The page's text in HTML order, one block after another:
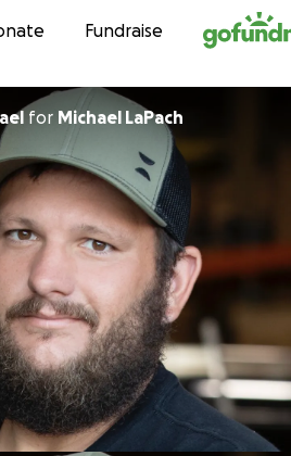
to contentFundraise
for Michael LaPach